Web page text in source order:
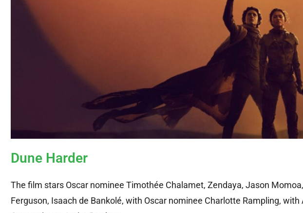
Dune Harder
The film stars Oscar nominee Timothée Chalamet, Zendaya, Jason
Ferguson, Isaach de Bankolé, with Oscar nominee Charlotte Rampling,